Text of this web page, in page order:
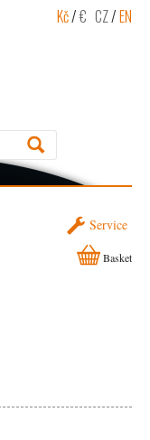
Kč/€ CZ/EN
Service
Basket